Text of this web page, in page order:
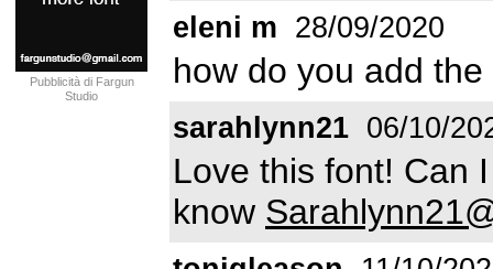
Pubblicità di Fargun
Studio
eleni m 28/09/2020
how do you add
sarahlynn21 06/10/
Love this font! Can
know